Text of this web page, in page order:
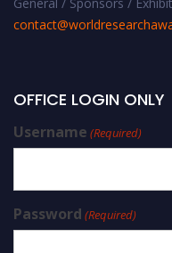
OFFICE LOGIN ONLY
Username (Required)
Password (Required)